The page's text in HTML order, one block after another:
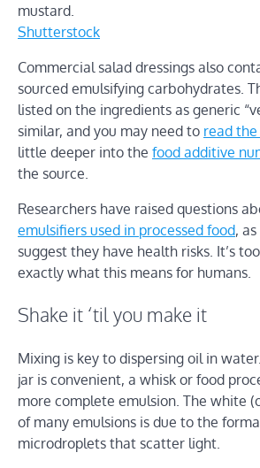
mustard.
Shutterstock
Commercial salad dressings also
sourced emulsifying carbohydrates.
listed on the ingredients as generic
similar, and you may need to read
little deeper into the food additive
the source.
Researchers have raised questions
emulsifiers used in processed food,
suggest they have health risks. It’s
exactly what this means for humans.
Shake it ‘til you make it
Mixing is key to dispersing oil in
jar is convenient, a whisk or food
more complete emulsion. The white
of many emulsions is due to the
microdroplets that scatter light.